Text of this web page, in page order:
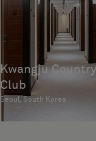
Kwangju Country
Club
Seoul, South Korea